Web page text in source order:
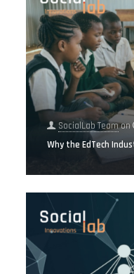
SocialLab Teamon
Why the EdTech